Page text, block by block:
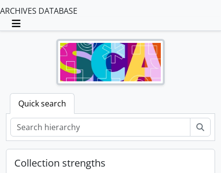
ARCHIVES DATABASE
Toggle navigation
Quick search
Collection strengths